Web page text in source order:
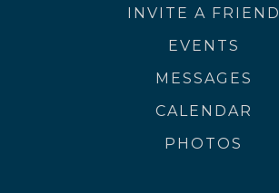
INVITE A FRIEND
EVENTS
MESSAGES
CALENDAR
PHOTOS